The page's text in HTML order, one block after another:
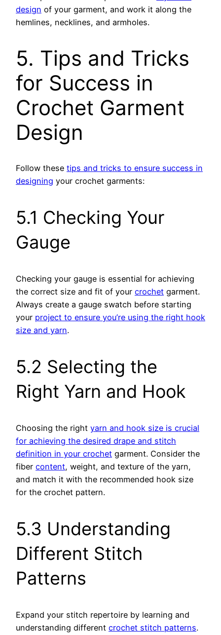
design of your garment, and work it along the
hemlines, necklines, and armholes.
5. Tips and Tricks
for Success in
Crochet Garment
Design
Follow these tips and tricks to ensure success in
designing your crochet garments:
5.1 Checking Your
Gauge
Checking your gauge is essential for achieving
the correct size and fit of your crochet garment.
Always create a gauge swatch before starting
your project to ensure you’re using the right hook
size and yarn.
5.2 Selecting the
Right Yarn and Hook
Choosing the right yarn and hook size is crucial
for achieving the desired drape and stitch
definition in your crochet garment. Consider the
fiber content, weight, and texture of the yarn,
and match it with the recommended hook size
for the crochet pattern.
5.3 Understanding
Different Stitch
Patterns
Expand your stitch repertoire by learning and
understanding different crochet stitch patterns.